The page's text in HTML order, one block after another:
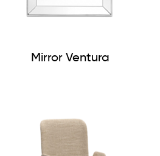
Mirror Ventura